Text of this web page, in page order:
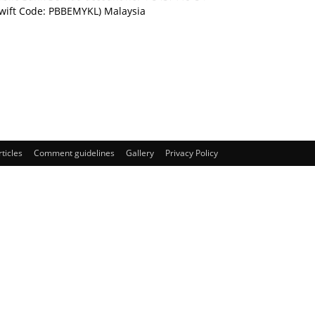
Code: PBBEMYKL) Malaysia
Comment guidelines Gallery Privacy Policy